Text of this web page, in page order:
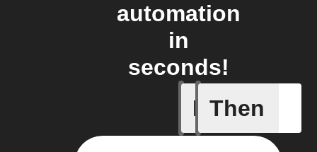
automation
in
seconds!
If
Device
Then